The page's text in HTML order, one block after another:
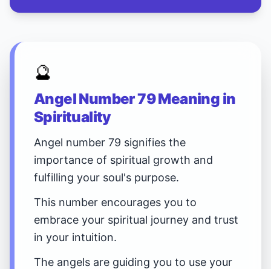
🔮
Angel Number 79 Meaning in
Spirituality
Angel number 79 signifies the
importance of spiritual growth and
fulfilling your soul's purpose.
This number encourages you to
embrace your spiritual journey and trust
in your intuition.
The angels are guiding you to use your